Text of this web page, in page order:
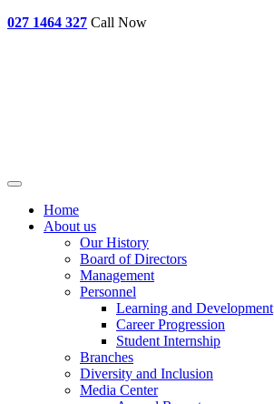
027 1464 327 Call Now
Home
About us
Our History
Board of Directors
Management
Personnel
Learning and Development
Career Progression
Student Internship
Branches
Diversity and Inclusion
Media Center